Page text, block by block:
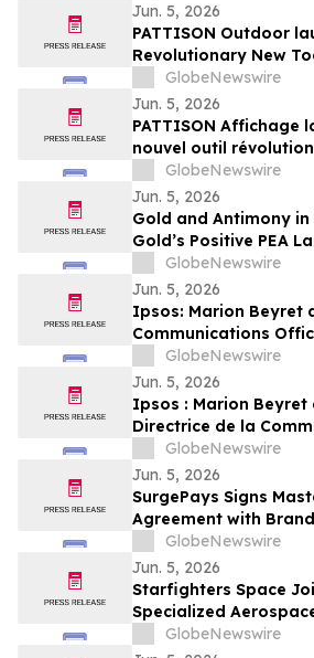
Jun. 5, 2026
PATTISON Outdoor
Revolutionary New
and Airport Planning
GlobeNewswire
Jun. 5, 2026
PATTISON Affichage
nouvel outil
planification OOH
collectif et les
GlobeNewswire
Jun. 5, 2026
Gold and Antimony in
Gold’s Positive PEA
Jurisdiction
GlobeNewswire
Jun. 5, 2026
Ipsos: Marion Beyret
Communications
GlobeNewswire
Jun. 5, 2026
Ipsos : Marion Beyret
Directrice de la
groupe Ipsos
GlobeNewswire
Jun. 5, 2026
SurgePays Signs
Agreement with
Artificial Intelligence
Engine to Drive Higher
Subscriber
GlobeNewswire
Jun. 5, 2026
Starfighters Space
Specialized
Broader Visibility
GlobeNewswire